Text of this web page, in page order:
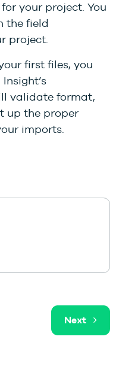
your project. You
the field
project.
first files, you
validate format,
up the proper
imports.
Next